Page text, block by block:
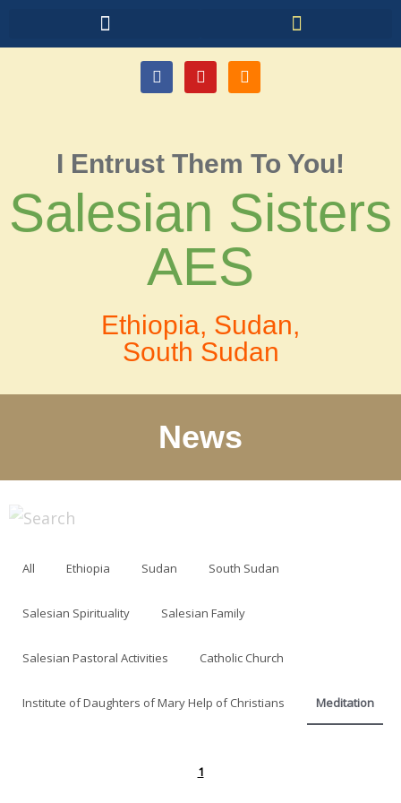
I Entrust Them To You!
Salesian Sisters
AES
Ethiopia, Sudan,
South Sudan
News
All Ethiopia Sudan South Sudan
Salesian Spirituality Salesian Family
Salesian Pastoral Activities Catholic Church
Institute of Daughters of Mary Help of Christians Meditation
1